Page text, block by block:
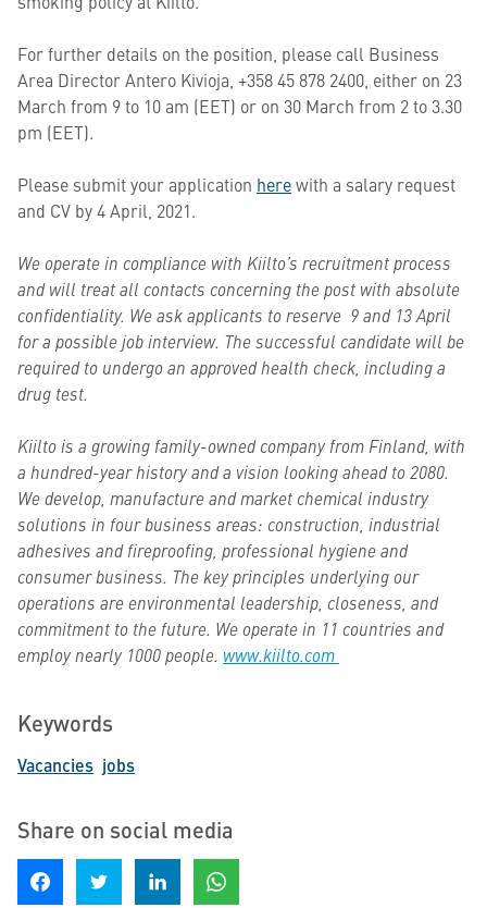
For further details on the position, please call Business
Area Director Antero Kivioja, +358 45 878 2400, either on 23
March from 9 to 10 am (EET) or on 30 March from 2 to 3.30
pm (EET).
Please submit your application herewith a salary request
and CV by 4 April, 2021.
We operate in compliance with Kiilto’s recruitment process
and will treat all contacts concerning the post with absolute
confidentiality. We ask applicants to reserve 9 and 13 April
for a possible job interview. The successful candidate will be
required to undergo an approved health check, including a
drug test.
Kiilto is a growing family-owned company from Finland, with
a hundred-year history and a vision looking ahead to 2080.
We develop, manufacture and market chemical industry
solutions in four business areas: construction, industrial
adhesives and fireproofing, professional hygiene and
consumer business. The key principles underlying our
operations are environmental leadership, closeness, and
commitment to the future. We operate in 11 countries and
employ nearly 1000 people. www.kiilto.com
Keywords
Vacancies jobs
Share on social media
Share on Facebook Share on Twitter Share on LinkedIn